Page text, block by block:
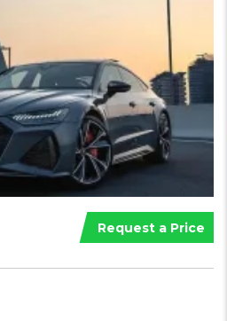
Request a Price